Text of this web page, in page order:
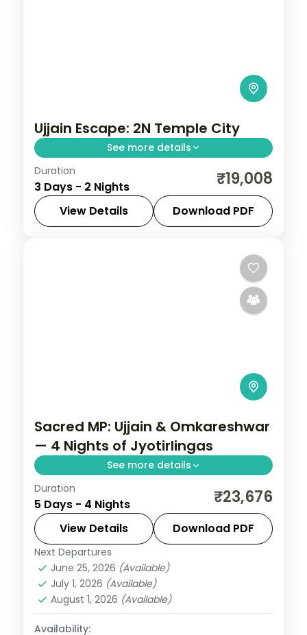
Ujjain Escape: 2N Temple City
See more details
Spend 2 nights and 3 days across Ujjain,
from the Mahakaleshwar Jyotirlinga to
easy days at your own pace. 3 star hotels,
daily breakfast and private transfers are
Duration
3 Days - 2 Nights ₹19,008
View Details Download PDF
Sacred MP: Ujjain & Omkareshwar
— 4 Nights of Jyotirlingas
See more details
Madhya Pradesh is India without the
tourist veneer — Gwalior's fort,
Khajuraho's temple sculpture that turns
centuries of stone into living narrative,
Bhopal's lakes and bazaars. This 4-night
circuit through Ujjain, Indore covers the
breadth of the state's heritage.
Indore,Madhya Pradesh
2 People
Duration
5 Days - 4 Nights ₹23,676
View Details Download PDF
Next Departures
June 25, 2026 (Available)
July 1, 2026 (Available)
August 1, 2026 (Available)
Availability: